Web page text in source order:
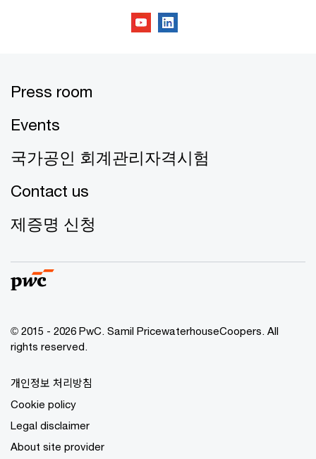
Press room
Events
국가공인 회계관리자격시험
Contact us
제증명 신청
© 2015 - 2026 PwC. Samil PricewaterhouseCoopers. All
rights reserved.
개인정보 처리방침
Cookie policy
Legal disclaimer
About site provider